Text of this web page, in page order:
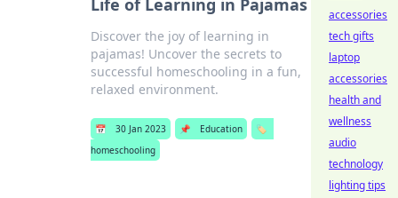
Life of Learning in Pajamas
Discover the joy of learning in
pajamas! Uncover the secrets to
successful homeschooling in a fun,
relaxed environment.
📅 30 Jan 2023 📌 Education
🏷️
homeschooling
accessories
tech gifts
laptop
accessories
health and
wellness
audio
technology
lighting tips